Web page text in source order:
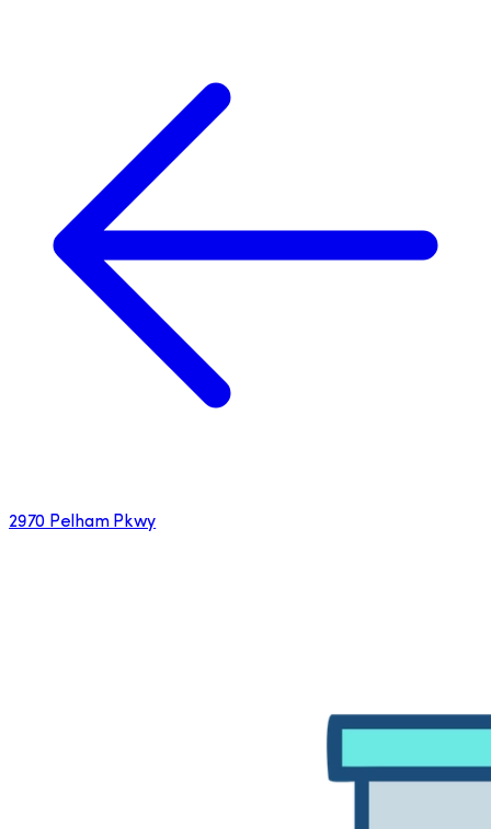
2970 Pelham Pkwy